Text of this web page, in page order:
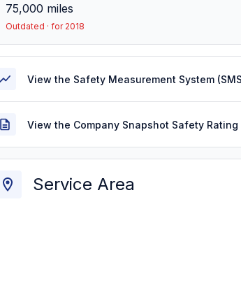
75,000 miles
Outdated · for 2018
View the Safety Measurement System
View the Company Snapshot Safety Rating
Service Area